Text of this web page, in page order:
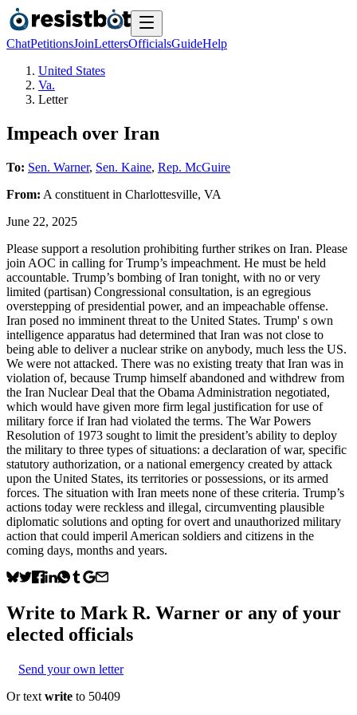
ChatPetitionsJoinLettersOfficialsGuideHelp
United States
Va.
Letter
Impeach over Iran
To: Sen. Warner, Sen. Kaine, Rep. McGuire
From: A constituent in Charlottesville, VA
June 22, 2025
Please support a resolution prohibiting further strikes on Iran. Please
join AOC in calling for Trump’s impeachment. He must be held
accountable. Trump’s bombing of Iran tonight, with no or very
limited (partisan) Congressional consultation, is an egregious
overstepping of presidential power, and an impeachable offense.
Iran posed no imminent threat to the United States. Trump' s own
intelligence apparatus had determined that Iran was not close to
being able to deliver a nuclear strike on anybody, much less the US.
We were not attacked. There was no existing treaty that Iran was in
violation of, because Trump himself abandoned and withdrew from
the Iran Nuclear Deal that the Obama Administration negotiated,
which would have given more firm legal justification for use of
military force if Iran had violated the terms. The War Powers
Resolution of 1973 sought to limit the president’s ability to deploy
the military to three types of situations: a declaration of war, specific
statutory authorization, or a national emergency created by attack
upon the United States, its territories or possessions, or its armed
forces. The situation with Iran meets none of these criteria. Trump’s
actions today were reckless and illegal, circumventing plausible
diplomatic solutions and opting for overt and unauthorized military
action that could imperil American soldiers and citizens in the
coming days, months and years.
Write to Mark R. Warner or any of your
elected officials
Send your own letter
Or text write to 50409